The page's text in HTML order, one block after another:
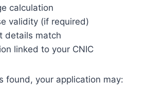
calculation
validity (if required)
details match
linked to your CNIC
found, your application may: